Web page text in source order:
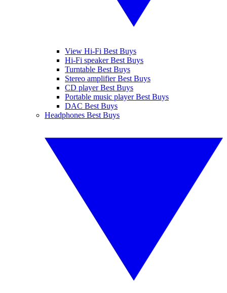
View Hi-Fi Best Buys
Hi-Fi speaker Best Buys
Turntable Best Buys
Stereo amplifier Best Buys
CD player Best Buys
Portable music player Best Buys
DAC Best Buys
Headphones Best Buys